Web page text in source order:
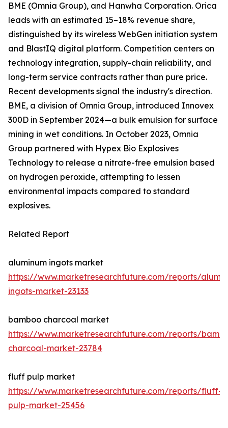
BME (Omnia Group), and Hanwha Corporation. Orica
leads with an estimated 15–18% revenue share,
distinguished by its wireless WebGen initiation system
and BlastIQ digital platform. Competition centers on
technology integration, supply-chain reliability, and
long-term service contracts rather than pure price.
Recent developments signal the industry's direction.
BME, a division of Omnia Group, introduced Innovex
300D in September 2024—a bulk emulsion for surface
mining in wet conditions. In October 2023, Omnia
Group partnered with Hypex Bio Explosives
Technology to release a nitrate-free emulsion based
on hydrogen peroxide, attempting to lessen
environmental impacts compared to standard
explosives.
Related Report
aluminum ingots market
https://www.marketresearchfuture.com/reports/
ingots-market-23133
bamboo charcoal market
https://www.marketresearchfuture.com/reports/
charcoal-market-23784
fluff pulp market
https://www.marketresearchfuture.com/reports/fluff-
pulp-market-25456